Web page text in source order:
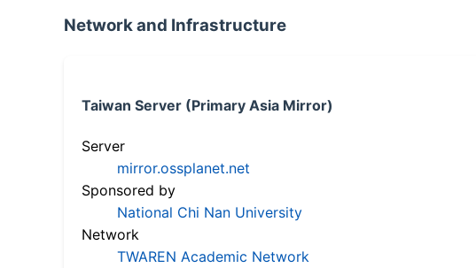
Network and Infrastructure
Taiwan Server (Primary Asia Mirror)
Server
mirror.ossplanet.net
Sponsored by
National Chi Nan University
Network
TWAREN Academic Network